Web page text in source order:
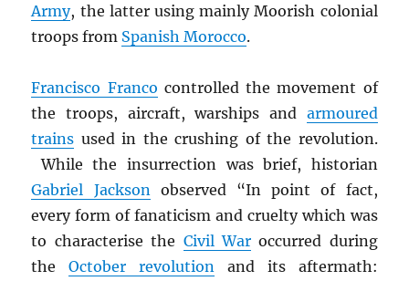
Army, the latter using mainly Moorish colonial
troops from Spanish Morocco.
Francisco Franco controlled the movement of
the troops, aircraft, warships and armoured
trains used in the crushing of the revolution.
While the insurrection was brief, historian
Gabriel Jackson observed “In point of fact,
every form of fanaticism and cruelty which was
to characterise the Civil Waroccurred during
theOctober revolution
and its aftermath: